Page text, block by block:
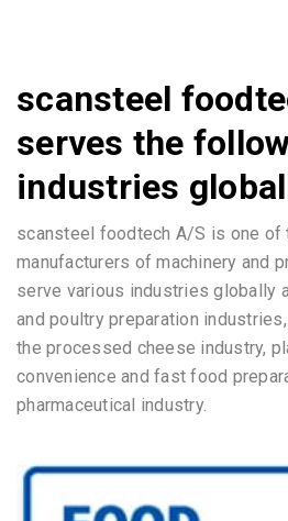
scansteel
serves the
industries
scansteel foodtech A/S is one of
manufacturers of machinery and
serve various industries globally
and poultry preparation
the processed cheese industry,
convenience and fast food
pharmaceutical industry.